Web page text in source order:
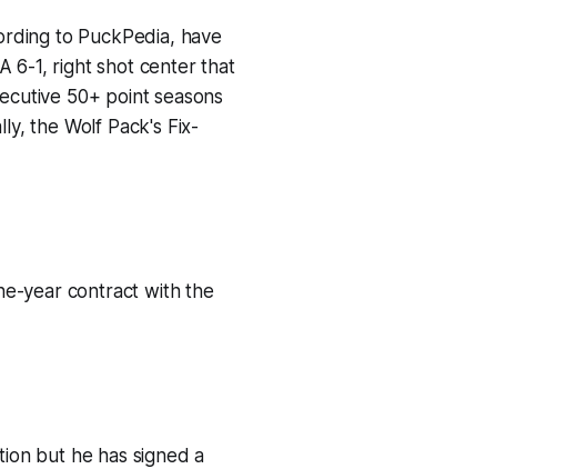
to PuckPedia, have
6-1, right shot center that
50+ point seasons
the Wolf Pack's Fix-
year contract with the
but he has signed a